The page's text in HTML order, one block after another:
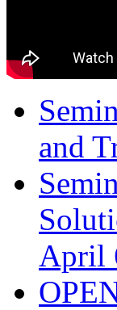
and
April